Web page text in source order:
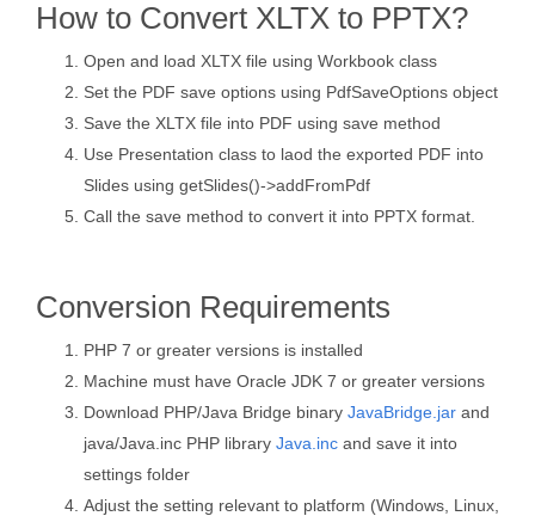
How to Convert XLTX to PPTX?
Open and load XLTX file using Workbook class
Set the PDF save options using PdfSaveOptions object
Save the XLTX file into PDF using save method
Use Presentation class to laod the exported PDF into
Slides using getSlides()->addFromPdf
Call the save method to convert it into PPTX format.
Conversion Requirements
PHP 7 or greater versions is installed
Machine must have Oracle JDK 7 or greater versions
Download PHP/Java Bridge binary JavaBridge.jar and
java/Java.inc PHP library Java.inc and save it into
settings folder
Adjust the setting relevant to platform (Windows, Linux,